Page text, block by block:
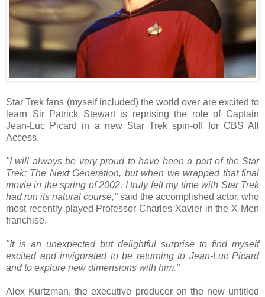
Star Trek fans (myself included) the world over are excited to
learn Sir Patrick Stewart is reprising the role of Captain
Jean-Luc Picard in a new Star Trek spin-off for CBS All
Access.
"I will always be very proud to have been a part of the Star
Trek: The Next Generation, but when we wrapped that final
movie in the spring of 2002, I truly felt my time with Star Trek
had run its natural course," said the accomplished actor, who
most recently played Professor Charles Xavier in the X-Men
franchise.
"It is an unexpected but delightful surprise to find myself
excited and invigorated to be returning to Jean-Luc Picard
and to explore new dimensions with him."
Alex Kurtzman, the executive producer on the new untitled